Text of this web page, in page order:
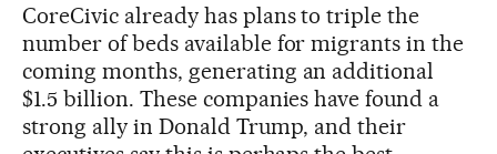
CoreCivic already has plans to triple the
number of beds available for migrants in the
coming months, generating an additional
$1.5 billion. These companies have found a
strong ally in Donald Trump, and their